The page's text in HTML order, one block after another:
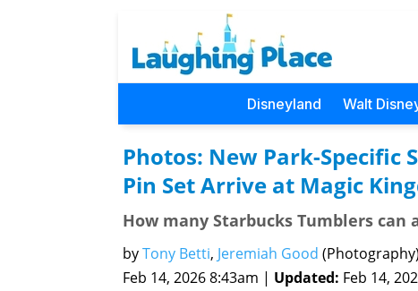
Disneyland Walt
Photos: New Park-Specific
Pin Set Arrive at Magic
How many Starbucks Tumblers
byTony Betti, Jeremiah Good (Photography)
Feb 14, 2026 8:43am | Updated: Feb 14,